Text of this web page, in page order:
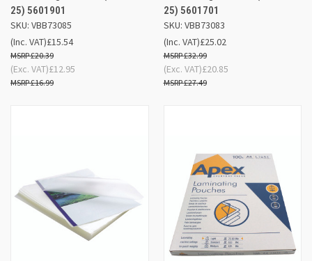
25) 5601901
SKU: VBB73085
£15.54
£20.39
(Inc. VAT)
£12.95
£16.99
(Exc. VAT)
25) 5601701
SKU: VBB73083
£25.02
£32.99
(Inc. VAT)
£20.85
£27.49
(Exc. VAT)